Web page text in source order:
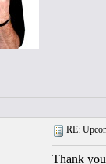
RE:
Thank